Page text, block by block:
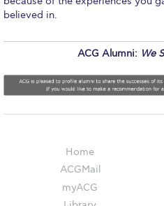
Event Summaries 2013-
Commentaries 2015-
Commentaries 2014-
Commentaries 2013-
Commentaries 2012-2013
Commentaries 2011-2012
believed in.
ACG Alumni: We
Home
ACGMail
myACG